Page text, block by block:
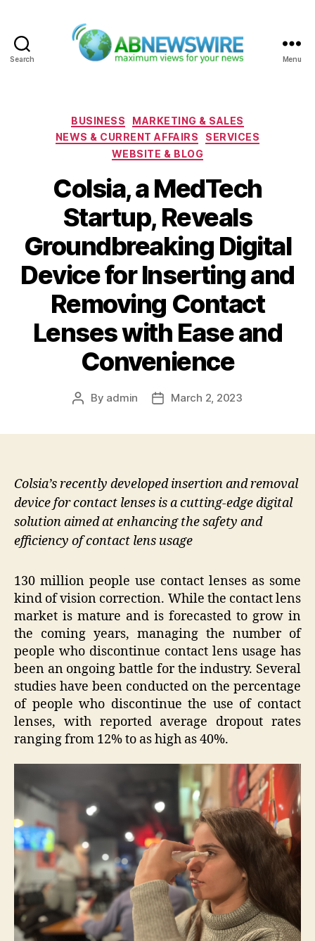
Search Menu
Categories
BUSINESS
MARKETING & SALES
NEWS & CURRENT AFFAIRS
SERVICES
WEBSITE & BLOG
Colsia, a MedTech
Startup, Reveals
Groundbreaking Digital
Device for Inserting and
Removing Contact
Lenses with Ease and
Convenience
Post
By admin
PostMarch 2, 2023
Colsia’s recently developed insertion and removal
device for contact lenses is a cutting-edge digital
solution aimed at enhancing the safety and
efficiency of contact lens usage
130 million people use contact lenses as some
kind of vision correction. While the contact lens
market is mature and is forecasted to grow in
the coming years, managing the number of
people who discontinue contact lens usage has
been an ongoing battle for the industry. Several
studies have been conducted on the percentage
of people who discontinue the use of contact
lenses, with reported average dropout rates
ranging from 12% to as high as 40%.